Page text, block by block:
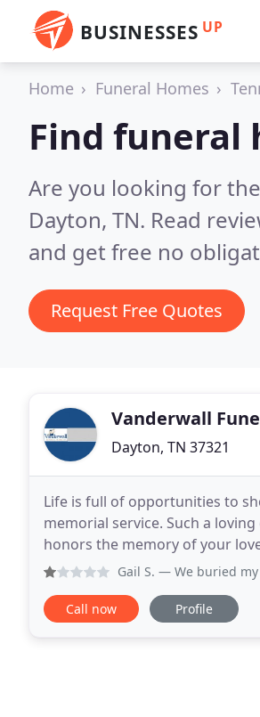
BUSINESSES UP
Home Funeral Homes
Find funeral
Are you looking for
Dayton, TN. Read
and get free no
Request Free Quotes
Vanderwall
Dayton, TN 37321
Life is full of opportunities to
memorial service. Such a
honors the memory of your
through the images with the
Gail S. — We buried my
Call now Profile